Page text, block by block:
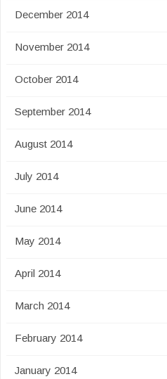
December 2014
November 2014
October 2014
September 2014
August 2014
July 2014
June 2014
May 2014
April 2014
March 2014
February 2014
January 2014